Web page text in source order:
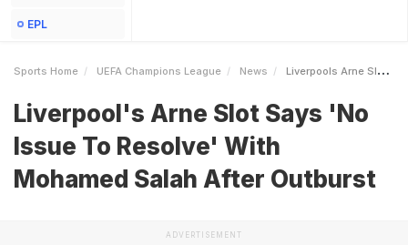
EPL
Sports Home UEFA Champions League News Liverpools Arne Slot Says No Issue To Resolve With Mohamed Salah After Outburst
Liverpool's Arne Slot Says 'No
Issue To Resolve' With
Mohamed Salah After Outburst
ADVERTISEMENT